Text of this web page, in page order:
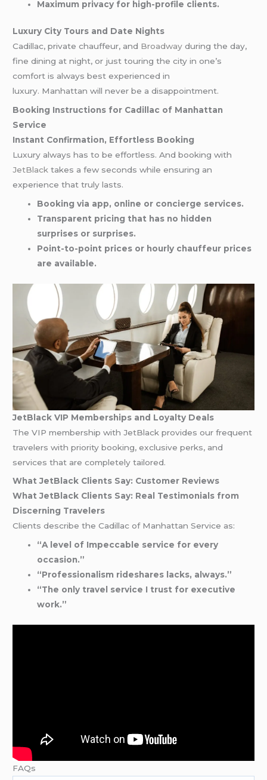
Maximum privacy for high-profile clients.
Luxury City Tours and Date Nights
Cadillac, private chauffeur, and Broadway during the day,
fine dining at night, or just touring the city in one’s
comfort is always best experienced in
luxury. Manhattan will never be a disappointment.
Booking Instructions for Cadillac of Manhattan
Service
Instant Confirmation, Effortless Booking
Luxury always has to be effortless. And booking with
JetBlack takes a few seconds while ensuring an
experience that truly lasts.
Booking via app, online or concierge services.
Transparent pricing that has no hidden
surprises or surprises.
Point-to-point prices or hourly chauffeur prices
are available.
JetBlack VIP Memberships and Loyalty Deals
The VIP membership with JetBlack provides our frequent
travelers with priority booking, exclusive perks, and
services that are completely tailored.
What JetBlack Clients Say: Customer Reviews
What JetBlack Clients Say: Real Testimonials from
Discerning Travelers
Clients describe the Cadillac of Manhattan Service as:
“A level of Impeccable service for every
occasion.”
“Professionalism rideshares lacks, always.”
“The only travel service I trust for executive
work.”
FAQs